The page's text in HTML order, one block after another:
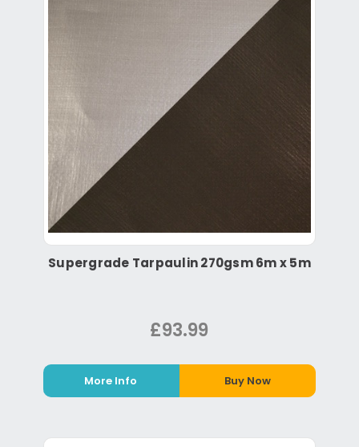
Supergrade Tarpaulin 270gsm 6m x 5m
£93.99
More Info Buy Now